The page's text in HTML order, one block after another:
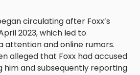
circulating after Foxx’s
2023, which led to
attention and online rumors.
alleged that Foxx had accused
him and subsequently reporting